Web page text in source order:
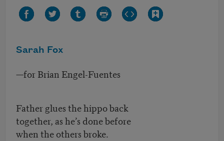
Sarah Fox
—for Brian Engel-Fuentes
Father glues the hippo back
together, as he’s done before
when the others broke.